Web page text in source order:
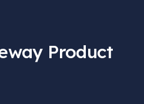
Product